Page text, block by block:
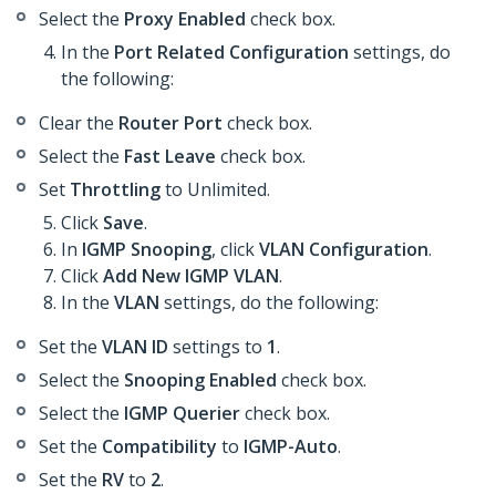
Select the Proxy Enabled check box.
In the Port Related Configuration settings, do
the following:
Clear the Router Port check box.
Select the Fast Leave check box.
Set Throttlingto Unlimited.
Click Save.
In IGMP Snooping, clickVLAN Configuration.
ClickAdd New IGMP VLAN.
In the VLAN settings, do the following:
Set the VLAN ID settings to 1.
Select the Snooping Enabled check box.
Select the IGMP Queriercheck box.
Set the Compatibility to IGMP-Auto.
Set the RVto 2.